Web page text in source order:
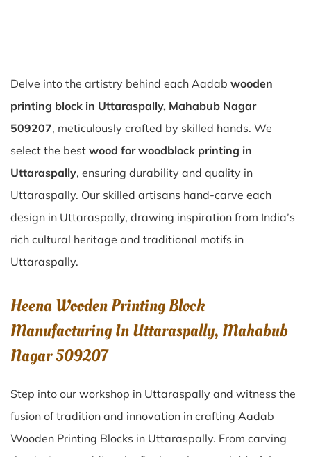
Delve into the artistry behind each Aadab wooden
printing block in Uttaraspally, Mahabub Nagar
509207, meticulously crafted by skilled hands. We
select the best wood for woodblock printing in
Uttaraspally, ensuring durability and quality in
Uttaraspally. Our skilled artisans hand-carve each
design in Uttaraspally, drawing inspiration from India’s
rich cultural heritage and traditional motifs in
Uttaraspally.
Heena Wooden Printing Block
Manufacturing In Uttaraspally, Mahabub
Nagar 509207
Step into our workshop in Uttaraspally and witness the
fusion of tradition and innovation in crafting Aadab
Wooden Printing Blocks in Uttaraspally. From carving